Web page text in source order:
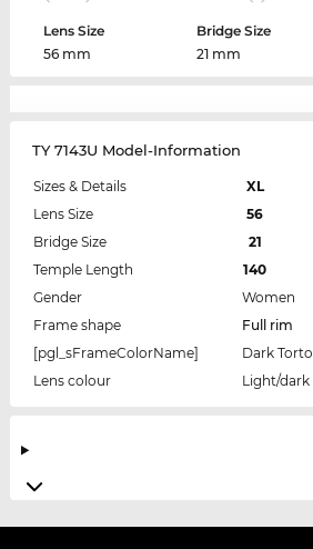
Lens Size
56 mm
Bridge Size
21 mm
TY 7143U Model-Information
Sizes & Details
XL
Lens Size
56
Bridge Size
21
Temple Length
140
Gender
Women
Frame shape
Full rim
[pgl_sFrameColorName]
Dark
Lens colour
Light/